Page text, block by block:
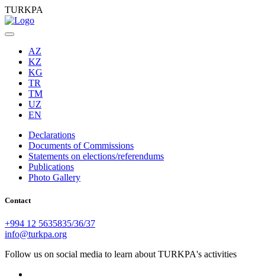
TURKPA
AZ
KZ
KG
TR
TM
UZ
EN
Declarations
Documents of Commissions
Statements on elections/referendums
Publications
Photo Gallery
Contact
+994 12 5635835/36/37
info@turkpa.org
Follow us on social media to learn about TURKPA's activities